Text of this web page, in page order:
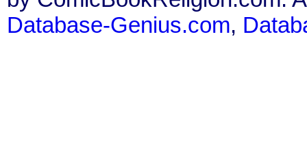
Database-Genius.com,